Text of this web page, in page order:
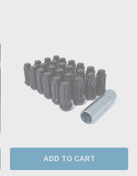
ADD TO CART